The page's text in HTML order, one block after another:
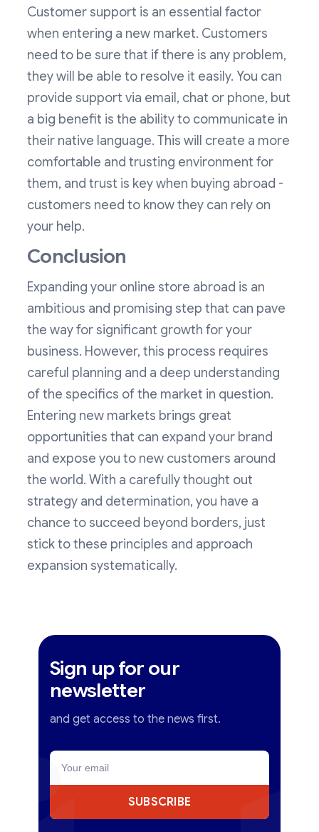
Customer support is an essential factor
when entering a new market. Customers
need to be sure that if there is any problem,
they will be able to resolve it easily. You can
provide support via email, chat or phone, but
a big benefit is the ability to communicate in
their native language. This will create a more
comfortable and trusting environment for
them, and trust is key when buying abroad -
customers need to know they can rely on
your help.
Conclusion
Expanding your online store abroad is an
ambitious and promising step that can pave
the way for significant growth for your
business. However, this process requires
careful planning and a deep understanding
of the specifics of the market in question.
Entering new markets brings great
opportunities that can expand your brand
and expose you to new customers around
the world. With a carefully thought out
strategy and determination, you have a
chance to succeed beyond borders, just
stick to these principles and approach
expansion systematically.
Sign up for our
newsletter
and get access to the news first.
SUBSCRIBE